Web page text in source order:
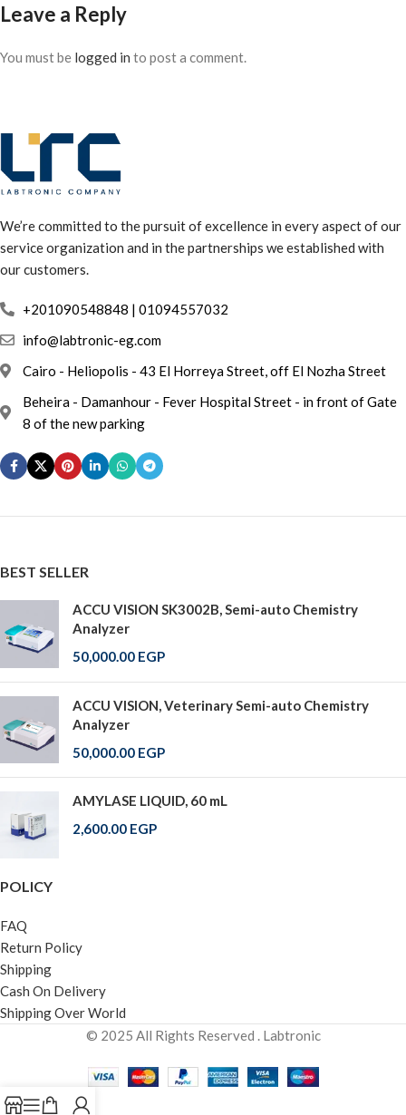
Leave a Reply
You must be logged in to post a comment.
We’re committed to the pursuit of excellence in every aspect of our
service organization and in the partnerships we established with
our customers.
info@labtronic-eg.com
Cairo - Heliopolis - 43 El Horreya Street, off El Nozha Street
Beheira - Damanhour - Fever Hospital Street - in front of Gate
8 of the new parking
BEST SELLER
ACCU VISION SK3002B, Semi-auto Chemistry
Analyzer
50,000.00 EGP
ACCU VISION, Veterinary Semi-auto Chemistry
Analyzer
50,000.00 EGP
AMYLASE LIQUID, 60 mL
2,600.00 EGP
POLICY
FAQ
Return Policy
Shipping
Cash On Delivery
Shipping Over World
© 2025 All Rights Reserved . Labtronic